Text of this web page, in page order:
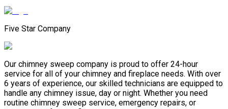
Five Star Company
Our chimney sweep company is proud to offer 24-hour
service for all of your chimney and fireplace needs. With over
6 years of experience, our skilled technicians are equipped to
handle any chimney issue, day or night. Whether you need
routine chimney sweep service, emergency repairs, or